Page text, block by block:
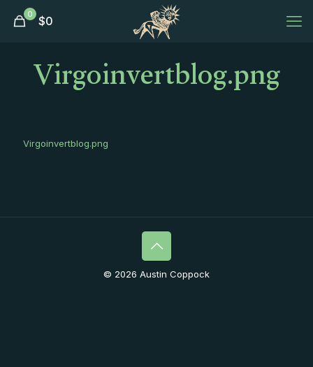
0 $0
Virgoinvertblog.png
Virgoinvertblog.png
© 2026 Austin Coppock